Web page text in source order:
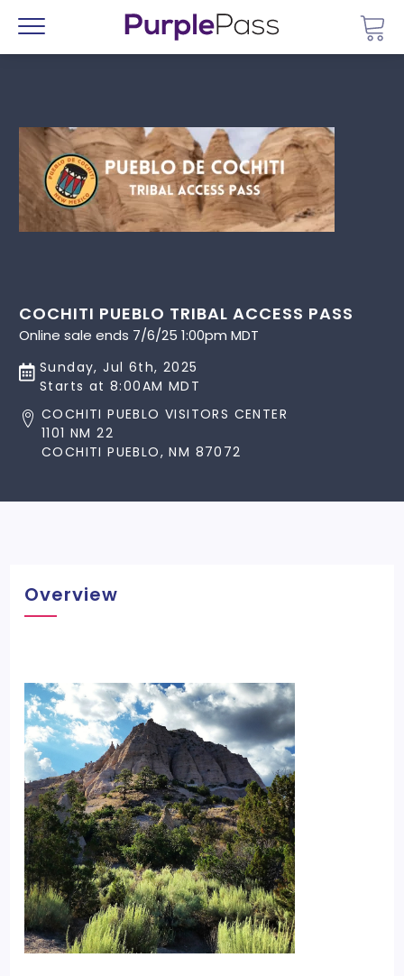
Menu
COCHITI PUEBLO TRIBAL ACCESS PASS
Online sale ends 7/6/25 1:00pm MDT
Sunday, Jul 6th, 2025
Starts at 8:00AM MDT
COCHITI PUEBLO VISITORS CENTER
1101 NM 22
COCHITI PUEBLO, NM 87072
Overview